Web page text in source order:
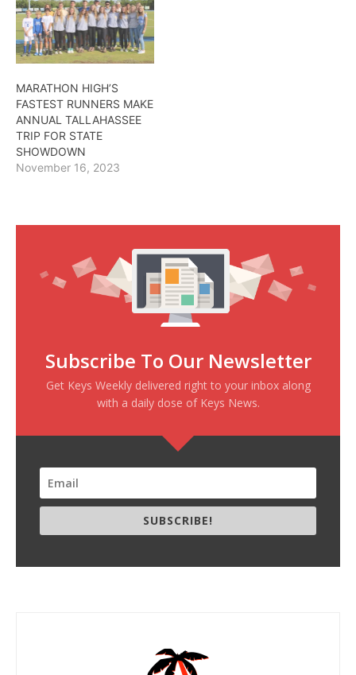
MARATHON HIGH’S
FASTEST RUNNERS MAKE
ANNUAL TALLAHASSEE
TRIP FOR STATE
SHOWDOWN
November 16, 2023
Subscribe To Our Newsletter
Get Keys Weekly delivered right to your inbox along
with a daily dose of Keys News.
SUBSCRIBE!